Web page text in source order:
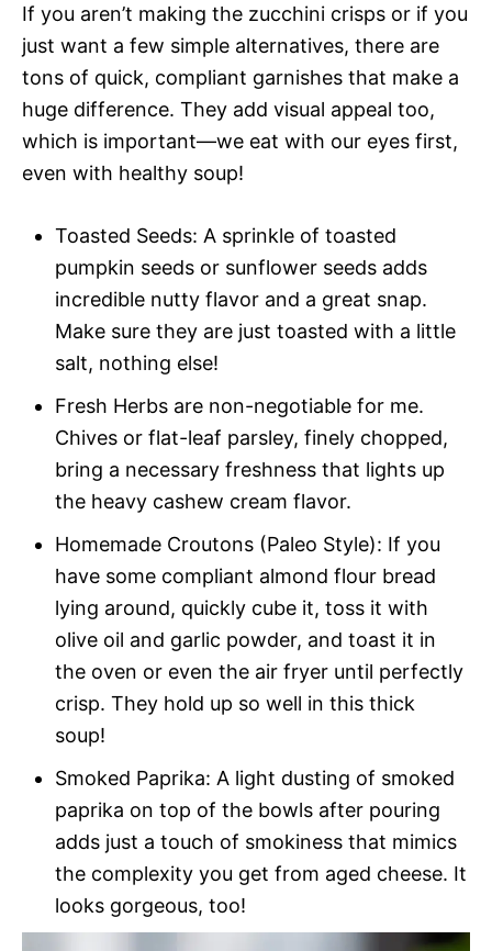
If you aren’t making the zucchini crisps or if you
just want a few simple alternatives, there are
tons of quick, compliant garnishes that make a
huge difference. They add visual appeal too,
which is important—we eat with our eyes first,
even with healthy soup!
Toasted Seeds: A sprinkle of toasted
pumpkin seeds or sunflower seeds adds
incredible nutty flavor and a great snap.
Make sure they are just toasted with a little
salt, nothing else!
Fresh Herbs are non-negotiable for me.
Chives or flat-leaf parsley, finely chopped,
bring a necessary freshness that lights up
the heavy cashew cream flavor.
Homemade Croutons (Paleo Style): If you
have some compliant almond flour bread
lying around, quickly cube it, toss it with
olive oil and garlic powder, and toast it in
the oven or even the air fryer until perfectly
crisp. They hold up so well in this thick
soup!
Smoked Paprika: A light dusting of smoked
paprika on top of the bowls after pouring
adds just a touch of smokiness that mimics
the complexity you get from aged cheese. It
looks gorgeous, too!